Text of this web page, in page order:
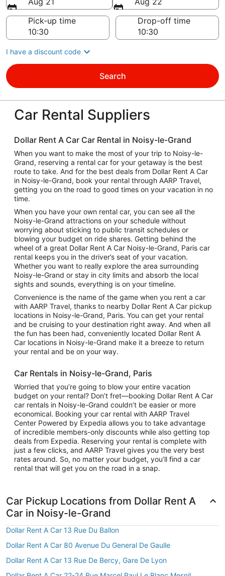
Pick-up time
Drop-off time
I have a discount code
Search
Car Rental Suppliers
Dollar Rent A Car Car Rental in Noisy-le-Grand
When you want to make the most of your trip to Noisy-le-
Grand, reserving a rental car for your getaway is the best
route to take. And for the best deals from Dollar Rent A Car
in Noisy-le-Grand, book your rental through AARP Travel,
getting you on the road to good times on your vacation in no
time.
When you have your own rental car, you can see all the
Noisy-le-Grand attractions on your schedule without
worrying about sticking to public transit schedules or
blowing your budget on ride shares. Getting behind the
wheel of a great Dollar Rent A Car Noisy-le-Grand, Paris car
rental keeps you in the driver’s seat of your vacation.
Whether you want to really explore the area surrounding
Noisy-le-Grand or stay in city limits and absorb the local
sights and sounds, everything is on your timeline.
Convenience is the name of the game when you rent a car
with AARP Travel, thanks to nearby Dollar Rent A Car pickup
locations in Noisy-le-Grand, Paris. You can get your rental
and be cruising to your destination right away. And when all
the fun has been had, conveniently located Dollar Rent A
Car locations in Noisy-le-Grand make it a breeze to return
your rental and be on your way.
Car Rentals in Noisy-le-Grand, Paris
Worried that you’re going to blow your entire vacation
budget on your rental? Don’t fret—booking Dollar Rent A Car
car rentals in Noisy-le-Grand couldn’t be easier or more
economical. Booking your car rental with AARP Travel
Center Powered by Expedia allows you to take advantage
of incredible members-only discounts while also getting top
deals from Expedia. Reserving your rental is complete with
just a few clicks, and AARP Travel gives you the very best
rates around. So, no matter your budget, you’ll find a car
rental that will get you on the road in a snap.
Car Pickup Locations from Dollar Rent A
Car in Noisy-le-Grand
Dollar Rent A Car 13 Rue Du Ballon
Dollar Rent A Car 80 Avenue Du General De Gaulle
Dollar Rent A Car 13 Rue De Bercy, Gare De Lyon